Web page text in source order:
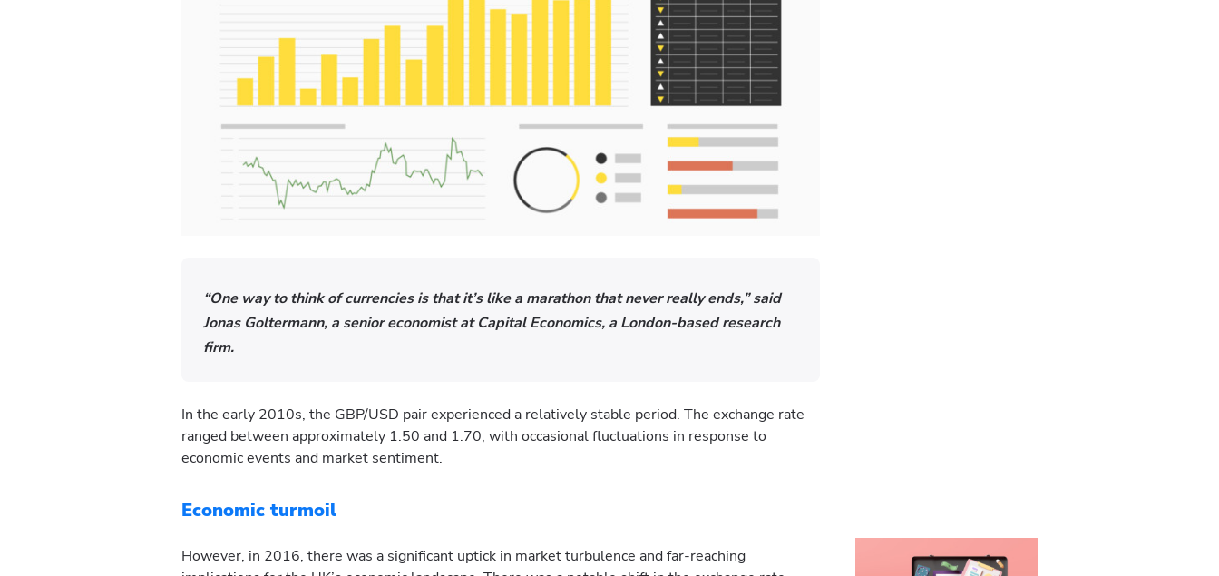
“One way to think of currencies is that it’s like a marathon that never really ends,” said
Jonas Goltermann, a senior economist at Capital Economics, a London-based research
firm.
In the early 2010s, the GBP/USD pair experienced a relatively stable period. The exchange rate
ranged between approximately 1.50 and 1.70, with occasional fluctuations in response to
economic events and market sentiment.
Economic turmoil
However, in 2016, there was a significant uptick in market turbulence and far-reaching